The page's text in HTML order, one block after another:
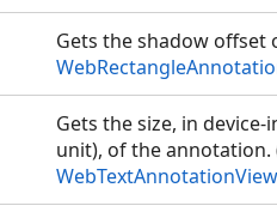
Gets the shadow
Gets the size, in
unit), of the